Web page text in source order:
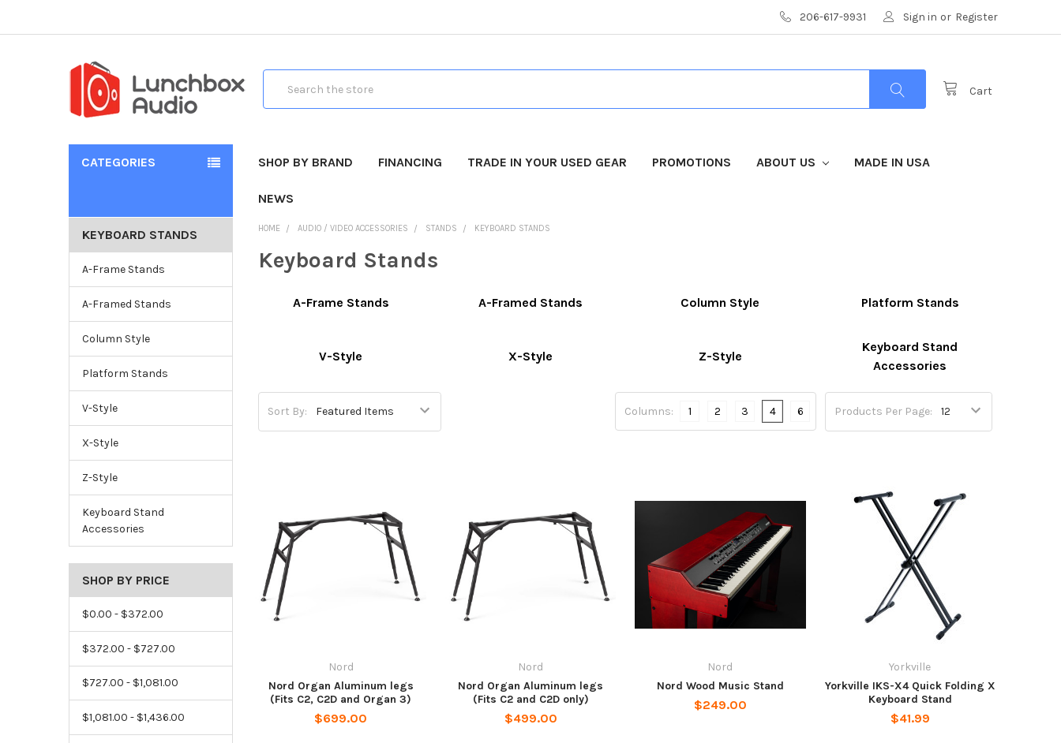
206-617-9931 Sign in or Register
Cart
CATEGORIES SHOP BY BRAND FINANCING TRADE IN YOUR USED GEAR PROMOTIONS ABOUT US MADE IN USA
NEWS
KEYBOARD STANDS
A-Frame Stands
A-Framed Stands
Column Style
Platform Stands
V-Style
X-Style
Z-Style
Keyboard Stand
Accessories
SHOP BY PRICE
$0.00 - $372.00
$372.00 - $727.00
$727.00 - $1,081.00
$1,081.00 - $1,436.00
HOME AUDIO / VIDEO ACCESSORIES STANDS KEYBOARD STANDS
Keyboard Stands
A-Frame Stands A-Framed Stands Column Style Platform Stands
V-Style X-Style Z-Style
Keyboard Stand
Accessories
Sort By: Products Per Page:
Columns: 1 2 3 4 6
Nord
Nord Organ Aluminum legs
(Fits C2, C2D and Organ 3)
$699.00
Nord
Nord Organ Aluminum legs
(Fits C2 and C2D only)
$499.00
Nord
Nord Wood Music Stand
$249.00
Yorkville
Yorkville IKS-X4 Quick Folding X
Keyboard Stand
$41.99